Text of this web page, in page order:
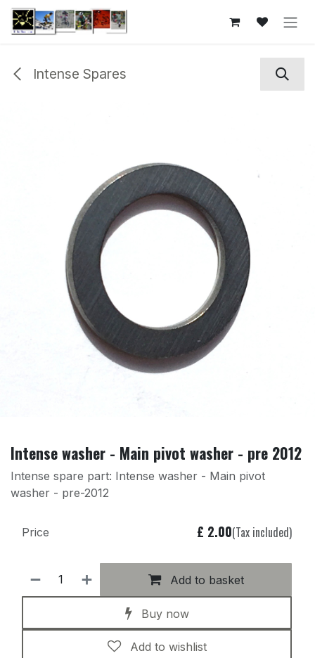
Skip to Content
Intense Spares
Intense washer - Main pivot washer - pre 2012
Intense spare part: Intense washer - Main pivot
washer - pre-2012
Add to basket
Buy now
Add to wishlist
Price £ 2.00(Tax included)